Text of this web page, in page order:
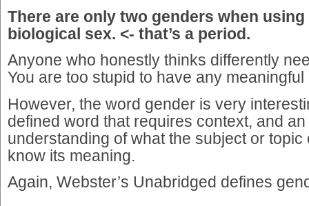
There are only two genders when
biological sex. <- that’s a period.
Anyone who honestly thinks differently
You are too stupid to have any
However, the word gender is very
defined word that requires context, and
understanding of what the subject or
know its meaning.
Again, Webster’s Unabridged defines